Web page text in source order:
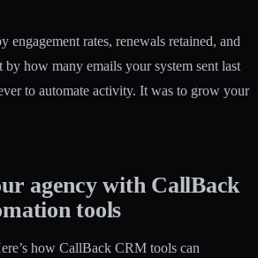
engagement rates, renewals retained, and
how many emails your system sent last
to automate activity. It was to grow your
agency with CallBack
tools
how CallBack CRM tools can